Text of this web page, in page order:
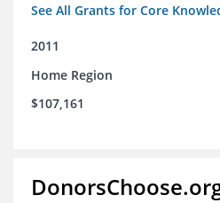
See All Grants for Core
2011
Home Region
$107,161